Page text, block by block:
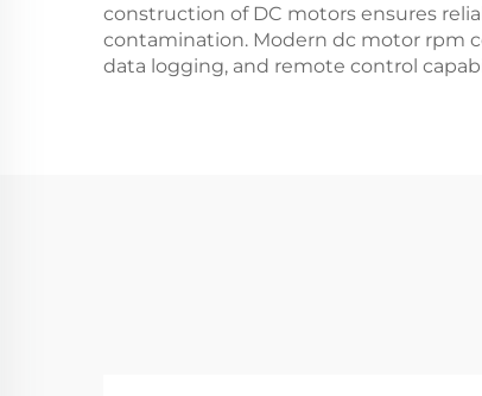
construction of DC motors ensures
contamination. Modern dc motor rpm
data logging, and remote control